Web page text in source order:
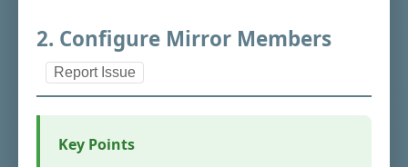
2. Configure Mirror Members
Report Issue
Key Points